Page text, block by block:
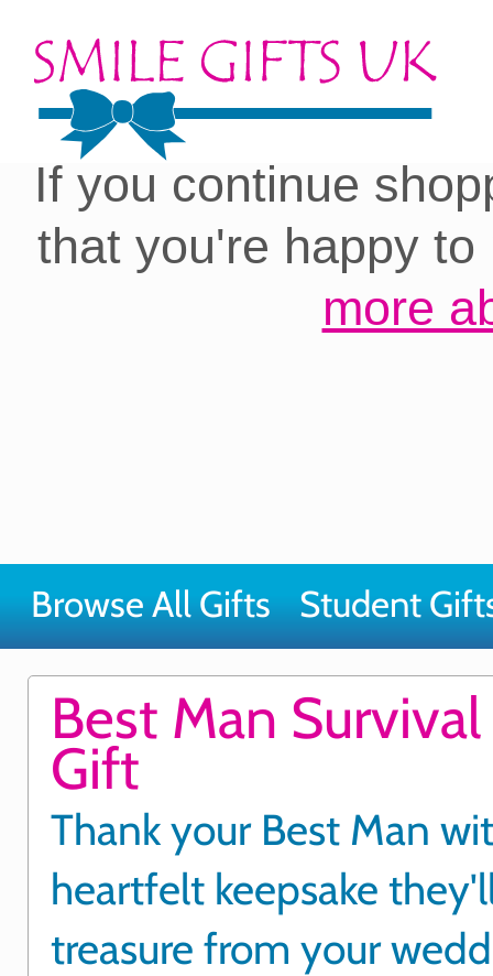
Cookies on our site:
you with the best
If you continue
that you're happy
more
Browse All Gifts Student
Best Man
Gift
Thank your Best Man
heartfelt keepsake
treasure from your